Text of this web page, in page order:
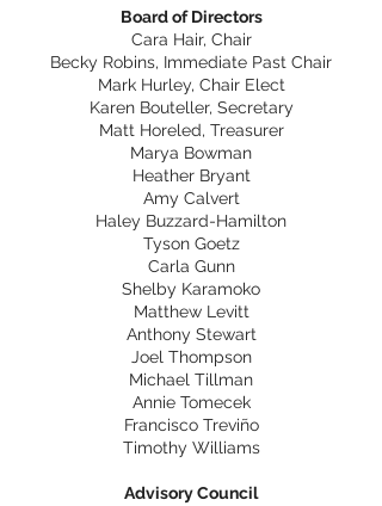
Board of Directors
Cara Hair, Chair
Becky Robins, Immediate Past Chair
Mark Hurley, Chair Elect
Karen Bouteller, Secretary
Matt Horeled, Treasurer
Marya Bowman
Heather Bryant
Amy Calvert
Haley Buzzard-Hamilton
Tyson Goetz
Carla Gunn
Shelby Karamoko
Matthew Levitt
Anthony Stewart
Joel Thompson
Michael Tillman
Annie Tomecek
Francisco Treviño
Timothy Williams
Advisory Council